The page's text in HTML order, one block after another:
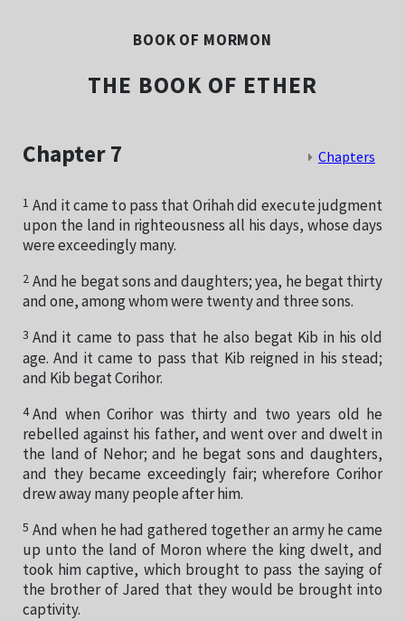
BOOK OF MORMON
THE BOOK OF ETHER
Chapter 7 Chapters
1 And it came to pass that Orihah did execute judgment
upon the land in righteousness all his days, whose days
were exceedingly many.
2 And he begat sons and daughters; yea, he begat thirty
and one, among whom were twenty and three sons.
3 And it came to pass that he also begat Kib in his old
age. And it came to pass that Kib reigned in his stead;
and Kib begat Corihor.
4 And when Corihor was thirty and two years old he
rebelled against his father, and went over and dwelt in
the land of Nehor; and he begat sons and daughters,
and they became exceedingly fair; wherefore Corihor
drew away many people after him.
5 And when he had gathered together an army he came
up unto the land of Moron where the king dwelt, and
took him captive, which brought to pass the saying of
the brother of Jared that they would be brought into
captivity.